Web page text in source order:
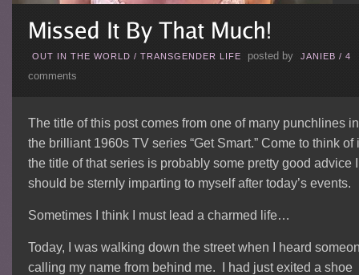
OUT IN THE WORLD / TRANSGENDER LIFE posted by JANIEB / 4
comments
The title of this post comes from one of many punchlines in
the brilliant 1960s TV series “Get Smart.” Come to think of
the title of that series is probably some pretty good advice I
should be sternly imparting to myself after today’s events.
Sometimes I think I must lead a charmed life…
Today, I was walking down the street when I heard
calling my name from behind me. I had just exited a shoe